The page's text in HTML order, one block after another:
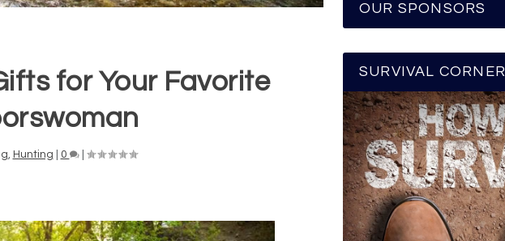
for Your Favorite
Hunting 0 |
OUR SPONSORS
SURVIVAL CORNER